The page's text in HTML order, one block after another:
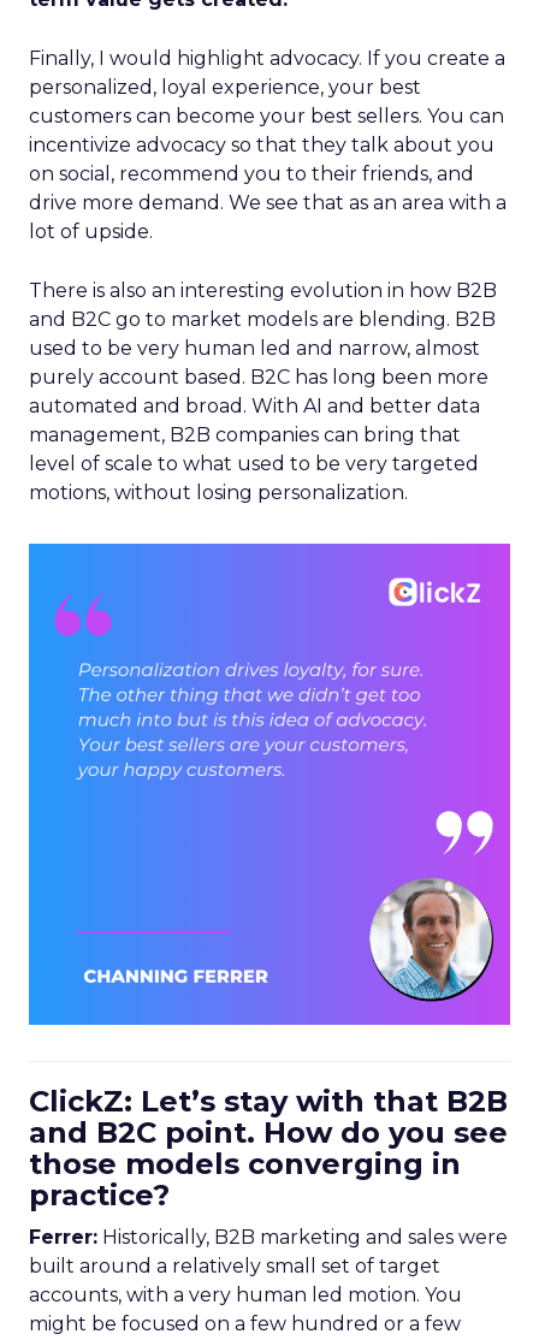
Finally, I would highlight advocacy. If you create a
personalized, loyal experience, your best
customers can become your best sellers. You can
incentivize advocacy so that they talk about you
on social, recommend you to their friends, and
drive more demand. We see that as an area with a
lot of upside.
There is also an interesting evolution in how B2B
and B2C go to market models are blending. B2B
used to be very human led and narrow, almost
purely account based. B2C has long been more
automated and broad. With AI and better data
management, B2B companies can bring that
level of scale to what used to be very targeted
motions, without losing personalization.
ClickZ: Let’s stay with that B2B
and B2C point. How do you see
those models converging in
practice?
Ferrer: Historically, B2B marketing and sales were
built around a relatively small set of target
accounts, with a very human led motion. You
might be focused on a few hundred or a few